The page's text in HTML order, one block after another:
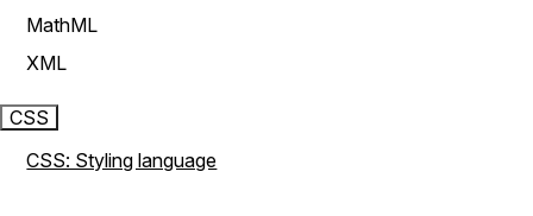
MathML
XML
CSS
CSS: Styling language